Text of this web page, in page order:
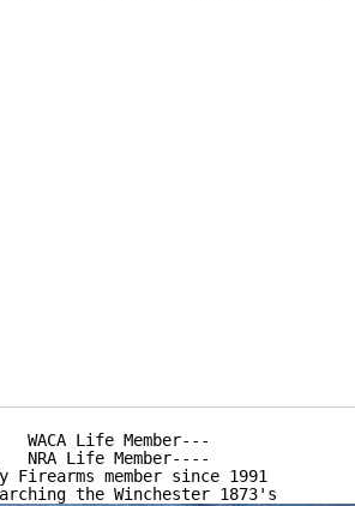
WACA Life Member---
NRA Life Member----
Firearms member since 1991
the Winchester 1873's